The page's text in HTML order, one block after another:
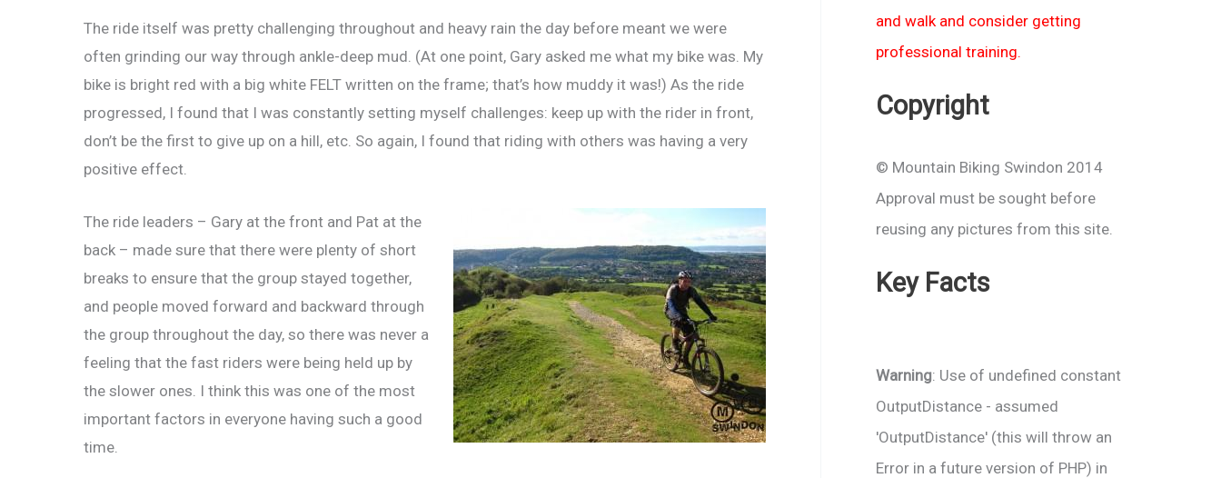
The ride itself was pretty challenging throughout and heavy rain the day before meant we were
often grinding our way through ankle-deep mud. (At one point, Gary asked me what my bike was. My
bike is bright red with a big white FELT written on the frame; that’s how muddy it was!) As the ride
progressed, I found that I was constantly setting myself challenges: keep up with the rider in front,
don’t be the first to give up on a hill, etc. So again, I found that riding with others was having a very
positive effect.
The ride leaders – Gary at the front and Pat at the
back – made sure that there were plenty of short
breaks to ensure that the group stayed together,
and people moved forward and backward through
the group throughout the day, so there was never a
feeling that the fast riders were being held up by
the slower ones. I think this was one of the most
important factors in everyone having such a good
time.
and walk and consider getting
professional training.
Copyright
© Mountain Biking Swindon 2014
Approval must be sought before
reusing any pictures from this site.
Key Facts
Warning: Use of undefined constant
OutputDistance - assumed
'OutputDistance' (this will throw an
Error in a future version of PHP) in